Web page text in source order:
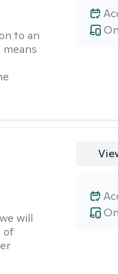
to an
will
of